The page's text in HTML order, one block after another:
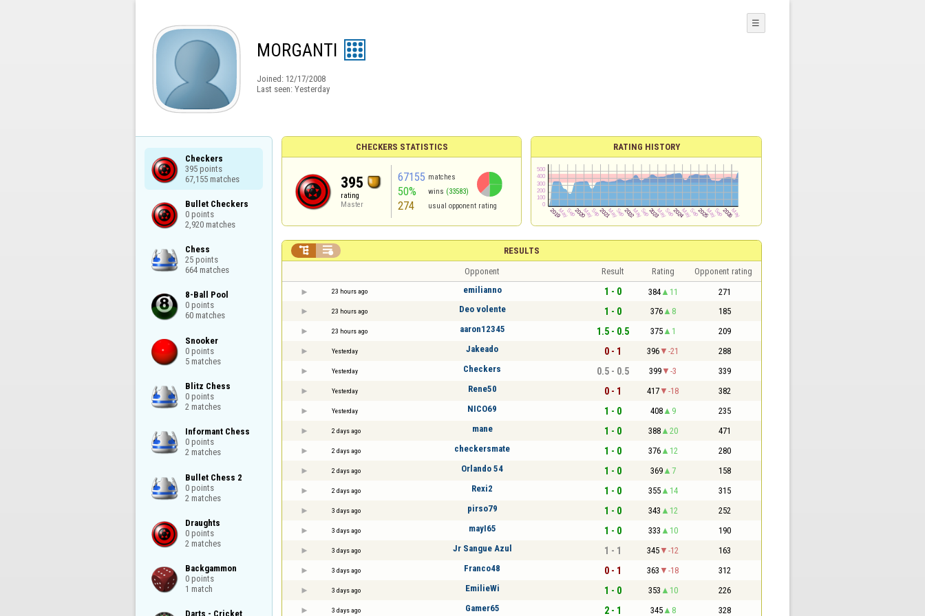
MORGANTI
Joined: 12/17/2008
Last seen: Yesterday
☰
Checkers
395 points
67,155 matches
Bullet Checkers
0 points
2,920 matches
Chess
25 points
664 matches
8-Ball Pool
0 points
60 matches
Snooker
0 points
5 matches
Blitz Chess
0 points
2 matches
Informant Chess
0 points
2 matches
Bullet Chess 2
0 points
2 matches
Draughts
0 points
2 matches
Backgammon
0 points
1 match
Darts - Cricket
CHECKERS STATISTICS
395
rating
Master
67155 matches
50% wins (33583)
274 usual opponent rating
RATING HISTORY
RESULTS
 
Opponent Result Rating Opponent rating
23 hours ago emilianno 1 - 0 384 11 271
23 hours ago Deo volente 1 - 0 376 8 185
23 hours ago aaron12345 1.5 - 0.5 375 1 209
Yesterday Jakeado 0 - 1 396 -21 288
Yesterday Checkers 0.5 - 0.5 399 -3 339
Yesterday Rene50 0 - 1 417 -18 382
Yesterday NICO69 1 - 0 408 9 235
2 days ago mane 1 - 0 388 20 471
2 days ago checkersmate 1 - 0 376 12 280
2 days ago Orlando 54 1 - 0 369 7 158
2 days ago Rexi2 1 - 0 355 14 315
3 days ago pirso79 1 - 0 343 12 252
3 days ago mayI65 1 - 0 333 10 190
3 days ago Jr Sangue Azul 1 - 1 345 -12 163
3 days ago Franco48 0 - 1 363 -18 312
3 days ago EmilieWi 1 - 0 353 10 226
3 days ago Gamer65 2 - 1 345 8 328